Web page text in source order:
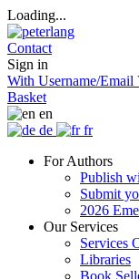
Loading...
Contact
Sign in
With Username/Email
Basket
en
de
fr
For Authors
Publish
Submit
2026
Our Services
Services
Libraries
Book